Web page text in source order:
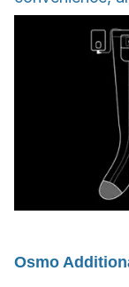
Osmo